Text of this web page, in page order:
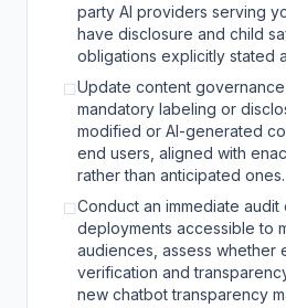
party AI providers serving
have disclosure and child
obligations explicitly stated
☐Update content
mandatory labeling or
modified or AI-generated
end users, aligned with
rather than anticipated ones.
☐Conduct an immediate
deployments accessible to
audiences, assess whether
verification and
new chatbot transparency